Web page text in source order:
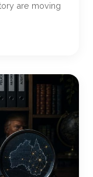
are moving